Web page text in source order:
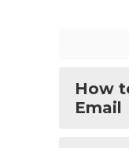
How
Email